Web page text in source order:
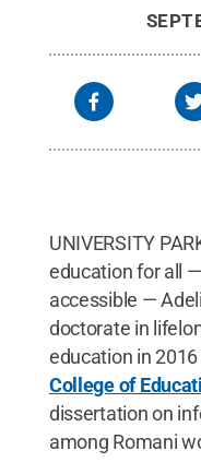
Submitted by
Reserved.
UNIVERSITY
education for all
accessible —
doctorate in
education in
College of
dissertation on
among Romani